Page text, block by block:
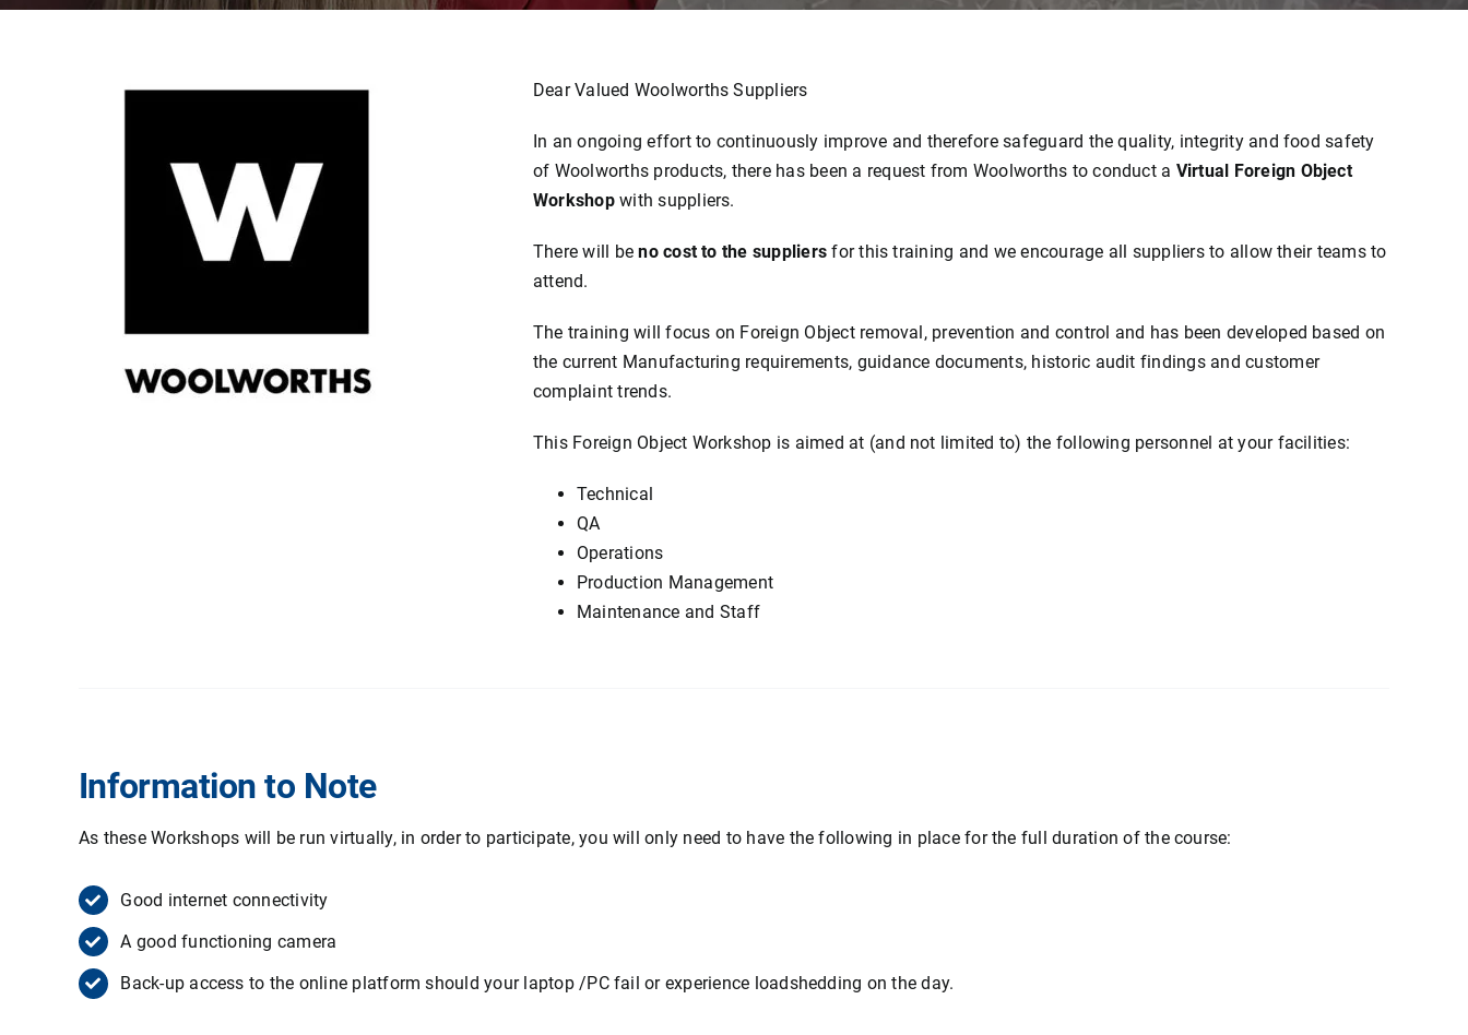
Dear Valued Woolworths Suppliers
In an ongoing effort to continuously improve and therefore safeguard the quality, integrity and food safety
of Woolworths products, there has been a request from Woolworths to conduct a Virtual Foreign Object
Workshopwith suppliers.
There will beno cost to the suppliers for this training and we encourage all suppliers to allow their teams to
attend.
The training will focus on Foreign Object removal, prevention and control and has been developed based on
the current Manufacturing requirements, guidance documents, historic audit findings and customer
complaint trends.
This Foreign Object Workshop is aimed at (and not limited to) the following personnel at your facilities:
Technical
QA
Operations
Production Management
Maintenance and Staff
Information to Note
As these Workshops will be run virtually, in order to participate, you will only need to have the following in place for the full duration of the course:
Good internet connectivity
A good functioning camera
Back-up access to the online platform should your laptop /PC fail or experience loadshedding on the day.